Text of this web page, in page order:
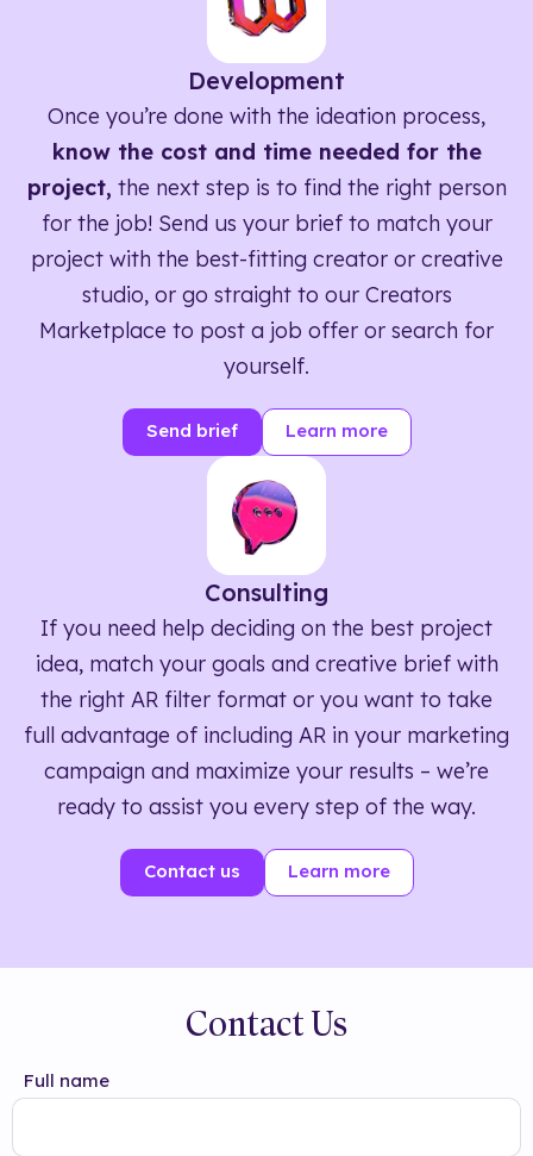
Development
Once you’re done with the ideation process,
know the cost and time needed for the
project, the next step is to find the right person
for the job! Send us your brief to match your
project with the best-fitting creator or creative
studio, or go straight to our Creators
Marketplace to post a job offer or search for
yourself.
Send brief Learn more
Consulting
If you need help deciding on the best project
idea, match your goals and creative brief with
the right AR filter format or you want to take
full advantage of including AR in your marketing
campaign and maximize your results – we’re
ready to assist you every step of the way.
Contact us Learn more
Contact Us
Full name